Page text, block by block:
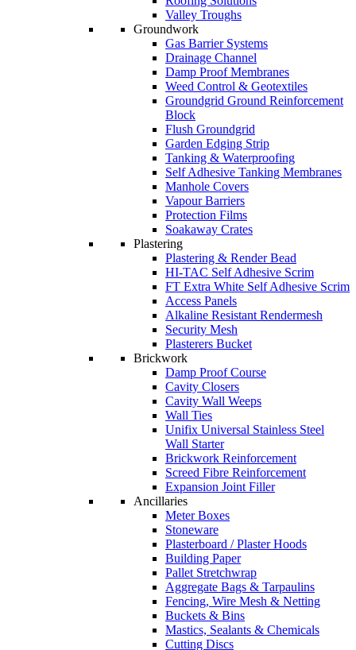
Valley Troughs
Groundwork
Gas Barrier Systems
Drainage Channel
Damp Proof Membranes
Weed Control & Geotextiles
Groundgrid Ground Reinforcement
Block
Flush Groundgrid
Garden Edging Strip
Tanking & Waterproofing
Self Adhesive Tanking Membranes
Manhole Covers
Vapour Barriers
Protection Films
Soakaway Crates
Plastering
Plastering & Render Bead
HI-TAC Self Adhesive Scrim
FT Extra White Self Adhesive Scrim
Access Panels
Alkaline Resistant Rendermesh
Security Mesh
Plasterers Bucket
Brickwork
Damp Proof Course
Cavity Closers
Cavity Wall Weeps
Wall Ties
Unifix Universal Stainless Steel
Wall Starter
Brickwork Reinforcement
Screed Fibre Reinforcement
Expansion Joint Filler
Ancillaries
Meter Boxes
Stoneware
Plasterboard / Plaster Hoods
Building Paper
Pallet Stretchwrap
Aggregate Bags & Tarpaulins
Fencing, Wire Mesh & Netting
Buckets & Bins
Mastics, Sealants & Chemicals
Cutting Discs